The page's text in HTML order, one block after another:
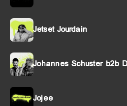
Jetset Jourdain
Johannes Schuster b2b
Jojee